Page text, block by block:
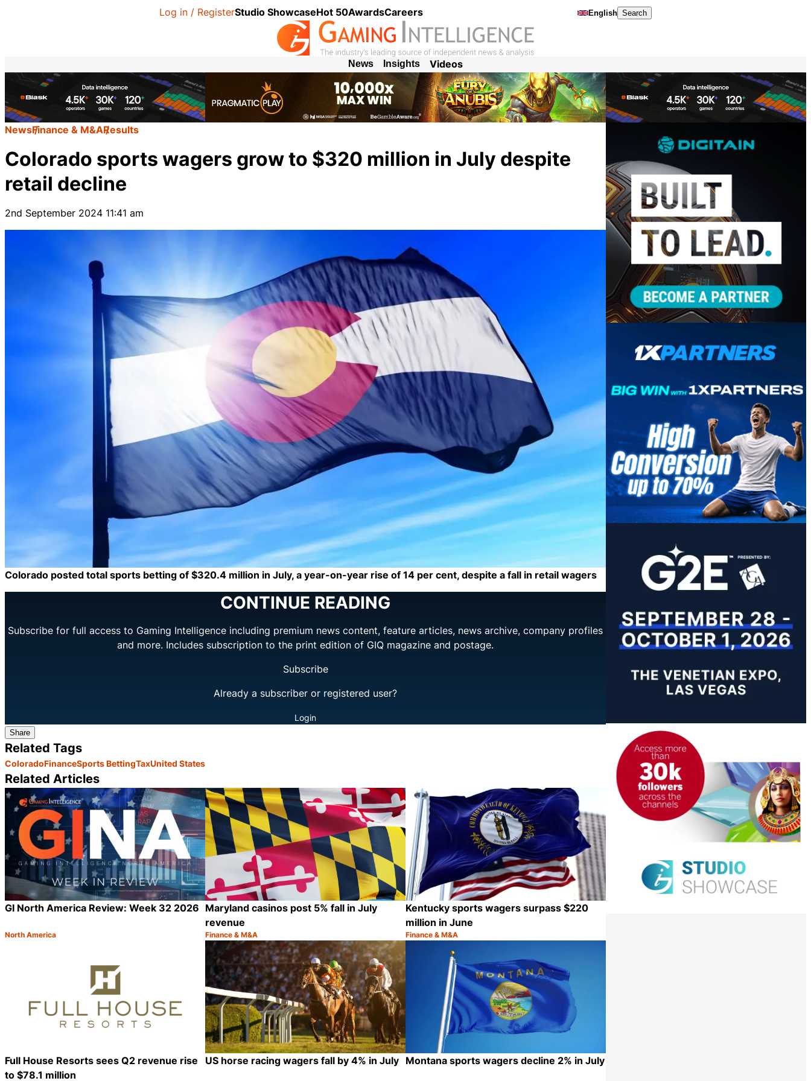
Log in / RegisterStudio ShowcaseHot 50AwardsCareers English Search
News Insights Videos
NewsFinance & M&AResults
Colorado sports wagers grow to $320 million in July despite
retail decline
2nd September 2024 11:41 am
Colorado posted total sports betting of $320.4 million in July, a year-on-year rise of 14 per cent, despite a fall in retail wagers
CONTINUE READING
Subscribe for full access to Gaming Intelligence including premium news content, feature articles, news archive, company profiles
and more. Includes subscription to the print edition of GIQ magazine and postage.
Subscribe
Already a subscriber or registered user?
Login
Share
Related Tags
ColoradoFinanceSports BettingTaxUnited States
Related Articles
GI North America Review: Week 32 2026
Category:
North America
Share
Maryland casinos post 5% fall in July
revenue
Category:
Finance & M&A
Share
Kentucky sports wagers surpass $220
million in June
Category:
Finance & M&A
Full House Resorts sees Q2 revenue rise
to $78.1 million
US horse racing wagers fall by 4% in July Montana sports wagers decline 2% in July